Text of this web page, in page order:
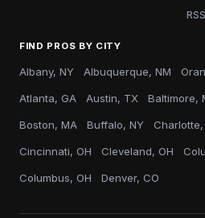
FIND PROS BY CITY
Albany, NY Albuquerque, NM
Atlanta, GA Austin, TX Baltimore,
Boston, MA Buffalo, NY Charlotte,
Cincinnati, OH Cleveland, OH
Columbus, OH Denver, CO